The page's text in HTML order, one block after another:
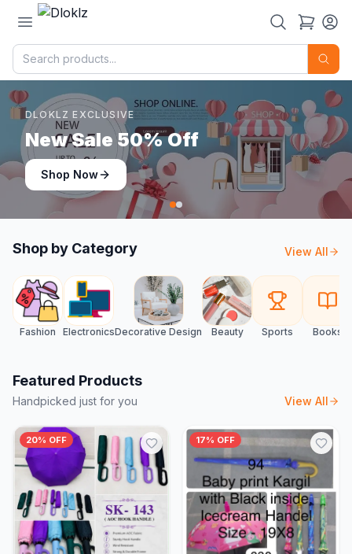
DLOKLZ EXCLUSIVE
Shop Now
Shop Now
Shop by Category View All
Fashion ElectronicsDecorative Design Beauty Sports Books
Featured Products
Handpicked just for you View All
20% OFF 17% OFF